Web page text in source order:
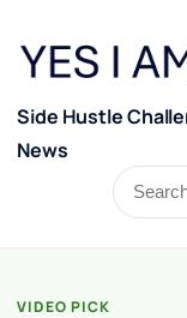
Side Hustle
News
VIDEO PICK